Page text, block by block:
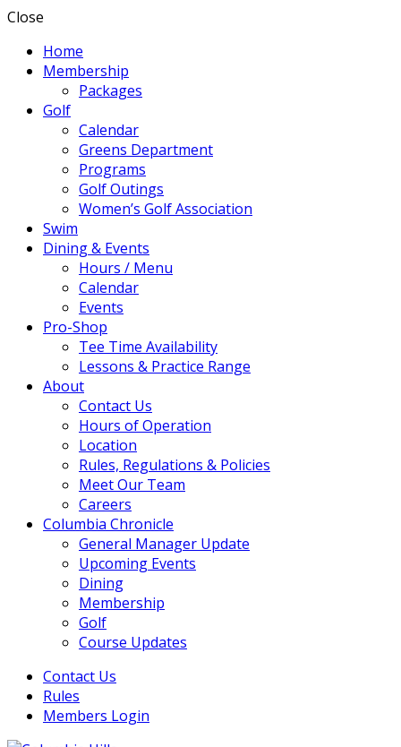
Close
Home
Membership
Packages
Golf
Calendar
Greens Department
Programs
Golf Outings
Women’s Golf Association
Swim
Dining & Events
Hours / Menu
Calendar
Events
Pro-Shop
Tee Time Availability
Lessons & Practice Range
About
Contact Us
Hours of Operation
Location
Rules, Regulations & Policies
Meet Our Team
Careers
Columbia Chronicle
General Manager Update
Upcoming Events
Dining
Membership
Golf
Course Updates
Contact Us
Rules
Members Login